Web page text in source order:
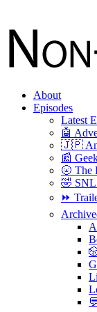
About
Episodes
Latest
🤖
🇯🇵
📰
🌝 The
🤣 SNL
⏩